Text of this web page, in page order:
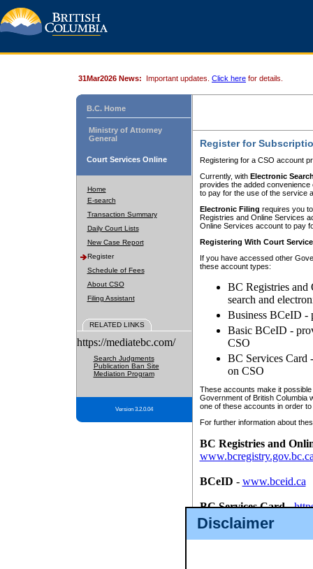
Disclaimer
31Mar2026 News: Important updates. Click here for details.
B.C. Home
Ministry of Attorney
General
Court Services Online
Home
E-search
Transaction Summary
Daily Court Lists
New Case Report
Register
Schedule of Fees
About CSO
Filing Assistant
RELATED LINKS
https://mediatebc.com/
Search Judgments
Publication Ban Site
Mediation Program
Version 3.2.0.04
Register for
Registering for a CSO account
Currently, with Electronic
provides the added
to pay for the use of the service
Electronic Filing requires you
Registries and Online Services
Online Services account to pay
Registering With Court
If you have accessed other
these account types:
BC Registries and
search and
Business BCeID -
Basic BCeID -
CSO
BC Services Card
on CSO
These accounts make it
Government of British Columbia
one of these accounts in order
For further information about
BC Registries and
BCeID - www.bceid.ca
BC Services Card-
id/bcservicescardapp
Once you register with CSO,